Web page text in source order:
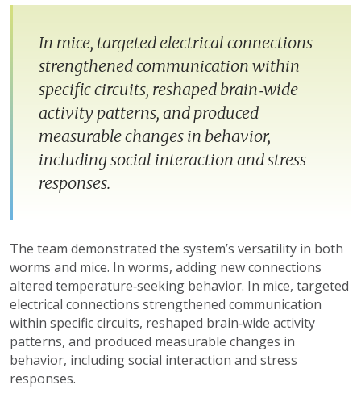
In mice, targeted electrical connections
strengthened communication within
specific circuits, reshaped brain‑wide
activity patterns, and produced
measurable changes in behavior,
including social interaction and stress
responses.
The team demonstrated the system’s versatility in both
worms and mice. In worms, adding new connections
altered temperature‑seeking behavior. In mice, targeted
electrical connections strengthened communication
within specific circuits, reshaped brain‑wide activity
patterns, and produced measurable changes in
behavior, including social interaction and stress
responses.